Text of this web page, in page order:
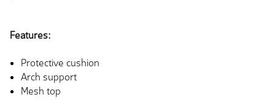
Features:
Protective cushion
Arch support
Mesh top